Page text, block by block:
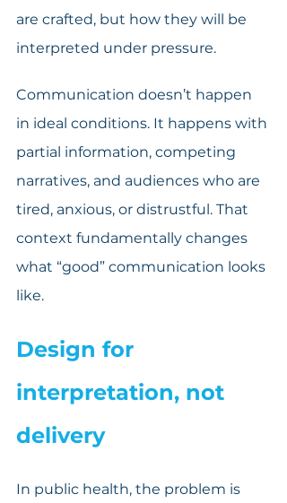
are crafted, but how they will be
interpreted under pressure.
Communication doesn’t happen
in ideal conditions. It happens with
partial information, competing
narratives, and audiences who are
tired, anxious, or distrustful. That
context fundamentally changes
what “good” communication looks
like.
Design for
interpretation, not
delivery
In public health, the problem is